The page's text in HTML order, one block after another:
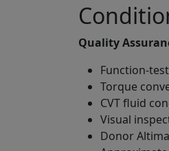
Quality
Function-
Torque
CVT fluid
Visual
Donor